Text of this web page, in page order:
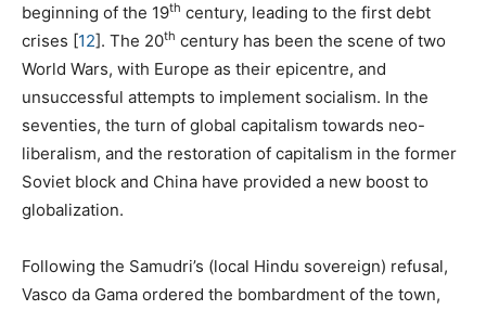
beginning of the 19th century, leading to the first debt
crises [12]. The 20th century has been the scene of two
World Wars, with Europe as their epicentre, and
unsuccessful attempts to implement socialism. In the
seventies, the turn of global capitalism towards neo-
liberalism, and the restoration of capitalism in the former
Soviet block and China have provided a new boost to
globalization.
Following the Samudri’s (local Hindu sovereign) refusal,
Vasco da Gama ordered the bombardment of the town,